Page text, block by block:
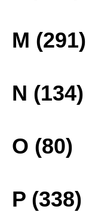
M (291)
N (134)
O (80)
P (338)